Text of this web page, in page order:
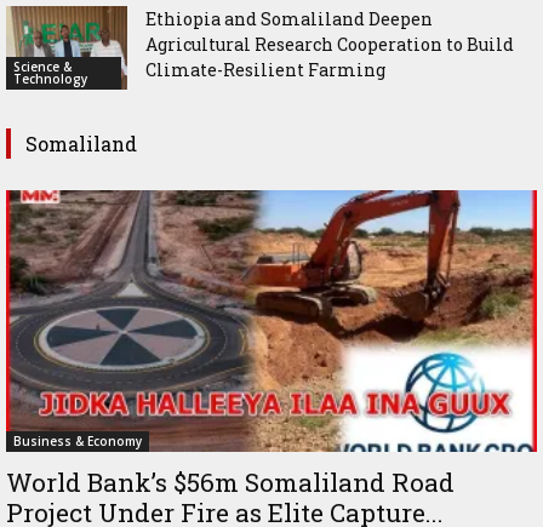
Science &
Technology
Ethiopia and Somaliland Deepen
Agricultural Research Cooperation to Build
Climate-Resilient Farming
Somaliland
Business & Economy
World Bank’s $56m Somaliland Road
Project Under Fire as Elite Capture...